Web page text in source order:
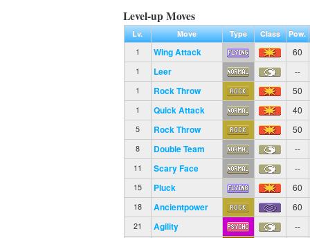
Level-up Moves
Lv. Move Type Class
Pow.
1
Wing Attack 60
1 Leer --
1 Rock Throw 50
1 Quick Attack 40
5 Rock Throw 50
8 Double Team --
11 Scary Face --
15 Pluck 60
18 Ancientpower 60
21 Agility --